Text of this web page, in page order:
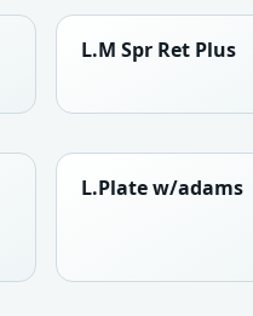
L.M Spr Ret Plus
L.Plate w/adams